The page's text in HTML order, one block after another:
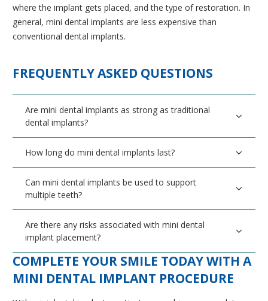
where the implant gets placed, and the type of restoration. In
general, mini dental implants are less expensive than
conventional dental implants.
FREQUENTLY ASKED QUESTIONS
Are mini dental implants as strong as traditional
dental implants?
How long do mini dental implants last?
Can mini dental implants be used to support
multiple teeth?
Are there any risks associated with mini dental
implant placement?
COMPLETE YOUR SMILE TODAY WITH A
MINI DENTAL IMPLANT PROCEDURE